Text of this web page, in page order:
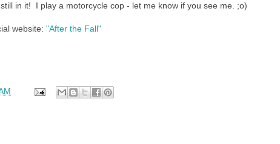
in it! I play a motorcycle cop - let me know if you see me. ;o)
website: "After the Fall"